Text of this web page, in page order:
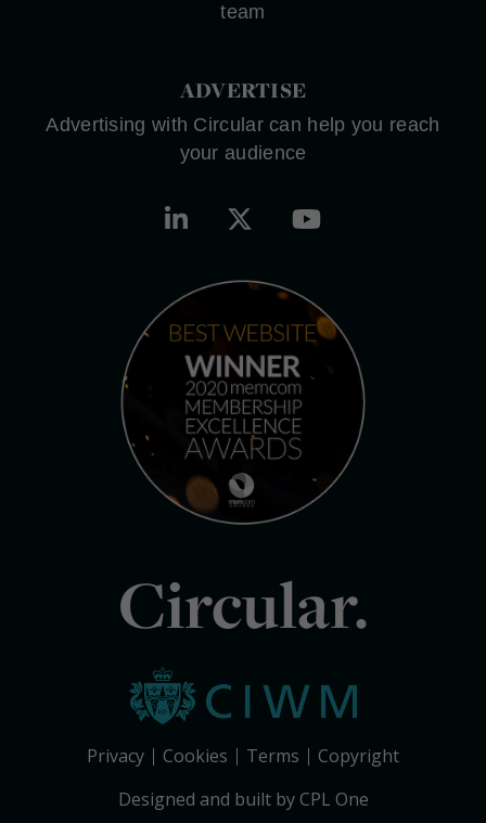
team
ADVERTISE
Advertising with Circular can help you reach
your audience
Circular.
Privacy Cookies Terms
Copyright
Designed and built by CPL One